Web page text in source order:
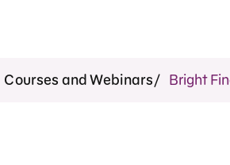
Courses and Webinars Bright